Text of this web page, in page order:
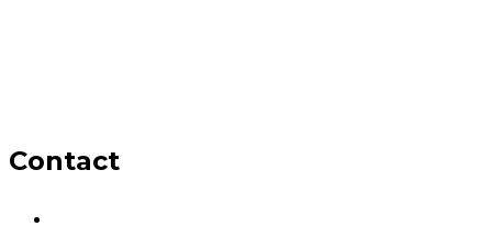
Contact